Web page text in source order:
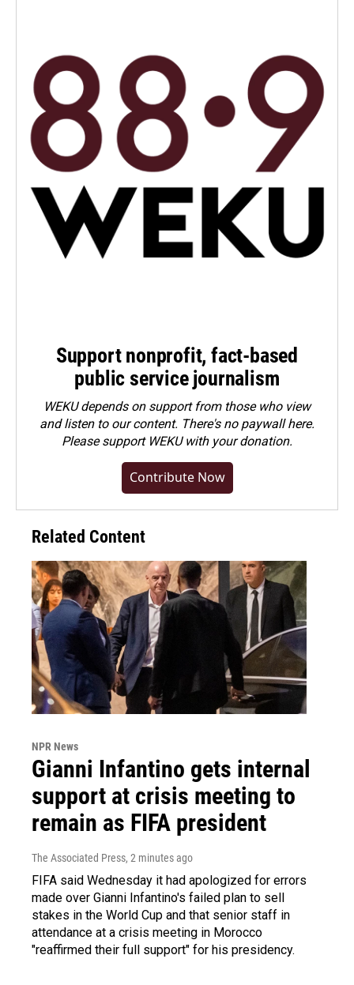
Support nonprofit, fact-based
public service journalism
WEKU depends on support from those who view
and listen to our content. There's no paywall here.
Pleasesupport WEKU with your donation.
Contribute Now
Related Content
NPR News
Gianni Infantino gets internal
support at crisis meeting to
remain as FIFA president
The Associated Press, 2 minutes ago
FIFA said Wednesday it had apologized for errors
made over Gianni Infantino's failed plan to sell
stakes in the World Cup and that senior staff in
attendance at a crisis meeting in Morocco
"reaffirmed their full support" for his presidency.